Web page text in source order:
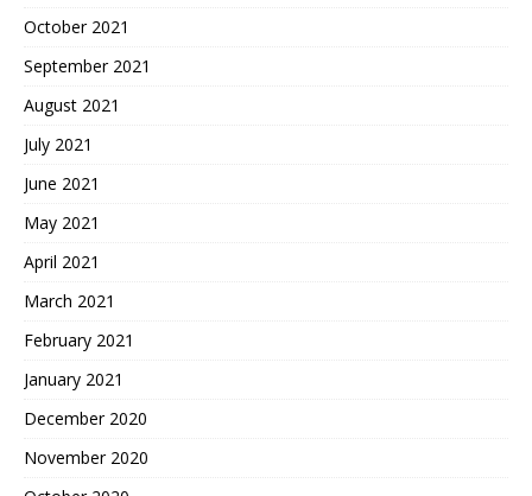
October 2021
September 2021
August 2021
July 2021
June 2021
May 2021
April 2021
March 2021
February 2021
January 2021
December 2020
November 2020